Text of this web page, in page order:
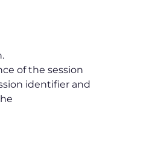
of the session
identifier and